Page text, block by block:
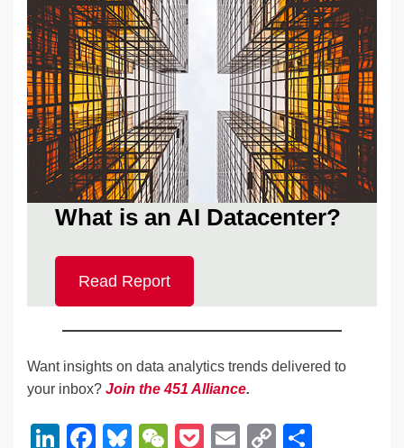
What is an AI Datacenter?
Read Report
Want insights on data analytics trends delivered to
your inbox? Join the 451 Alliance.
Li F Bl W P E C